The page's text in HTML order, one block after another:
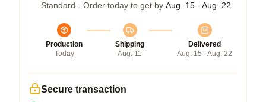
Standard - Order today to get by Aug. 15 - Aug. 22
Production
Today
Shipping
Aug. 11
Delivered
Aug. 15 - Aug. 22
Secure transaction